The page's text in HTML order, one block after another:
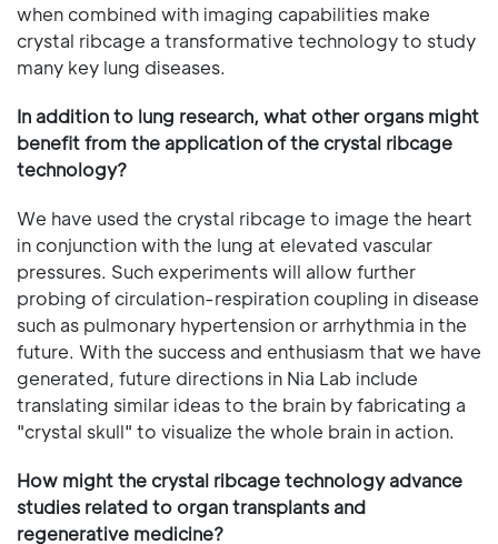
when combined with imaging capabilities make
crystal ribcage a transformative technology to study
many key lung diseases.
In addition to lung research, what other organs might
benefit from the application of the crystal ribcage
technology?
We have used the crystal ribcage to image the heart
in conjunction with the lung at elevated vascular
pressures. Such experiments will allow further
probing of circulation-respiration coupling in disease
such as pulmonary hypertension or arrhythmia in the
future. With the success and enthusiasm that we have
generated, future directions in Nia Lab include
translating similar ideas to the brain by fabricating a
"crystal skull" to visualize the whole brain in action.
How might the crystal ribcage technology advance
studies related to organ transplants and
regenerative medicine?